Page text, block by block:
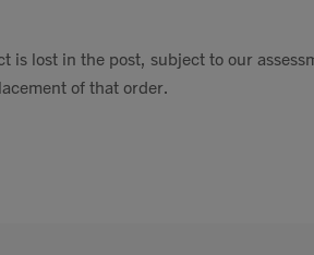
is lost in the post, subject to our
of that order.